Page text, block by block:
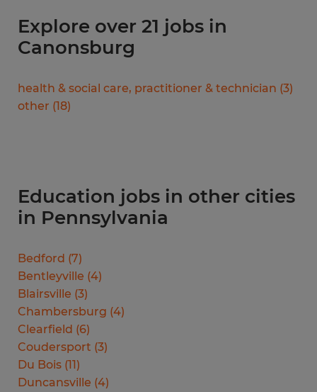
Explore over 21 jobs in
Canonsburg
health & social care, practitioner & technician (3)
other (18)
Education jobs in other cities
in Pennsylvania
Bedford (7)
Bentleyville (4)
Blairsville (3)
Chambersburg (4)
Clearfield (6)
Coudersport (3)
Du Bois (11)
Duncansville (4)